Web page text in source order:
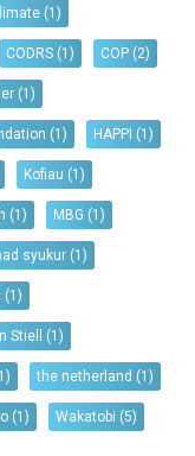
(1)
CODRS (1) COP (2)
(1)
(1) HAPPI (1)
Kofiau (1)
(1) MBG (1)
syukur (1)
(1)
Stiell (1)
the netherland (1)
(1) Wakatobi (5)